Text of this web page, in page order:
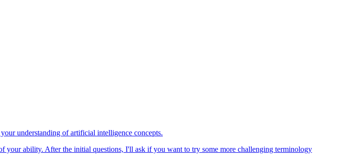
understanding of artificial intelligence concepts.
your ability. After the initial questions, I'll ask if you want to try some more challenging terminology